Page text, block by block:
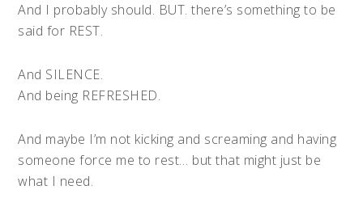
And I probably should. BUT. there’s something to be
said for REST.
And SILENCE.
And being REFRESHED.
And maybe I’m not kicking and screaming and having
someone force me to rest… but that might just be
what I need.